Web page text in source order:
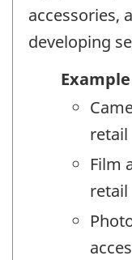
accessories,
developing
retail
Film
retail